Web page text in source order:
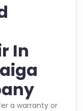
In
a warranty or